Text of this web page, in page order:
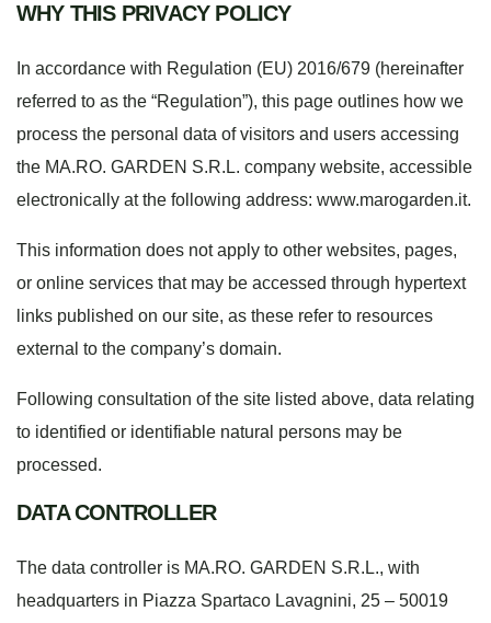
WHY THIS PRIVACY POLICY
In accordance with Regulation (EU) 2016/679 (hereinafter
referred to as the “Regulation”), this page outlines how we
process the personal data of visitors and users accessing
the MA.RO. GARDEN S.R.L. company website, accessible
electronically at the following address: www.marogarden.it.
This information does not apply to other websites, pages,
or online services that may be accessed through hypertext
links published on our site, as these refer to resources
external to the company’s domain.
Following consultation of the site listed above, data relating
to identified or identifiable natural persons may be
processed.
DATA CONTROLLER
The data controller is MA.RO. GARDEN S.R.L., with
headquarters in Piazza Spartaco Lavagnini, 25 – 50019